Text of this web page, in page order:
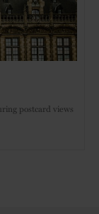
postcard views